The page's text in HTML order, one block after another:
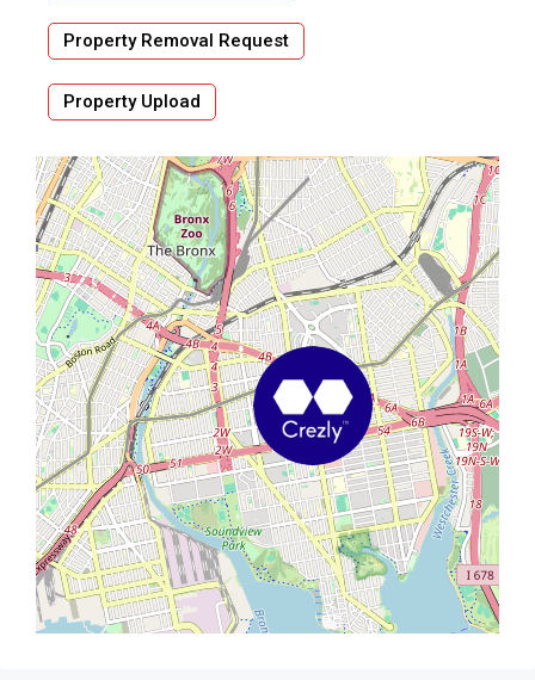
Property Removal Request
Property Upload